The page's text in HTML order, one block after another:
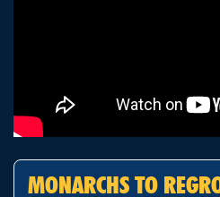
MONARCHS TO